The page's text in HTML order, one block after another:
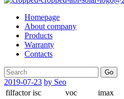
Homepage
About company
Products
Warranty
Contacts
Go
2019-07-23 by Seo
filfactor isc voc imax